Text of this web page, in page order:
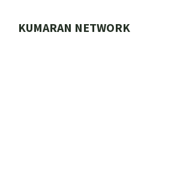
KUMARAN NETWORK